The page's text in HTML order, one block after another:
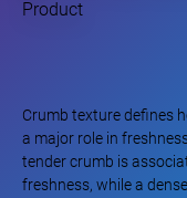
Crumb texture defines
a major role in
tender crumb is
freshness, while a